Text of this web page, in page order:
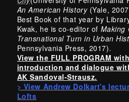
An American History (Yale,
Best Book of that year by
Kwak, he is co-editor of Making
Transnational Turn in Urban
Pennsylvania Press, 2017).
View the FULL PROGRAM
introduction and dialogue
AK Sandoval-Strausz.
> View Andrew Dolkart's
Lofts